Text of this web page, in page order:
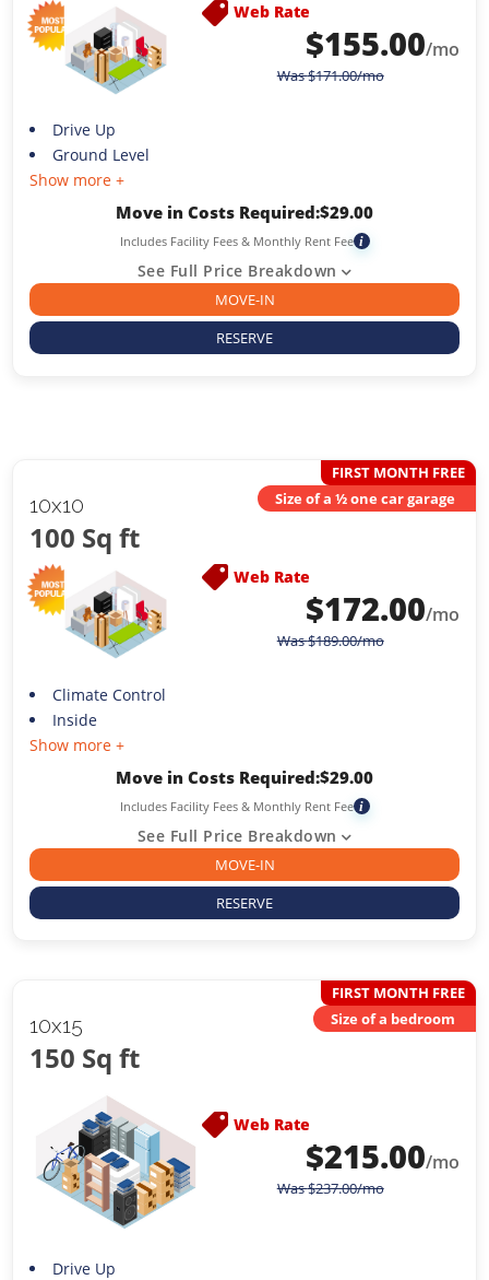
Web Rate
$155.00/mo
Was$171.00/mo
Drive Up
Ground Level
Show more +
Move in Costs Required:$29.00
Includes Facility Fees & Monthly Rent Fee i
See Full Price Breakdown
MOVE-IN
RESERVE
10x10
100 Sq ft
FIRST MONTH FREE
Size of a ½ one car garage
Web Rate
$172.00/mo
Was$189.00/mo
Climate Control
Inside
Show more +
Move in Costs Required:$29.00
Includes Facility Fees & Monthly Rent Fee i
See Full Price Breakdown
MOVE-IN
RESERVE
10x15
150 Sq ft
FIRST MONTH FREE
Size of a bedroom
Web Rate
$215.00/mo
Was$237.00/mo
Drive Up